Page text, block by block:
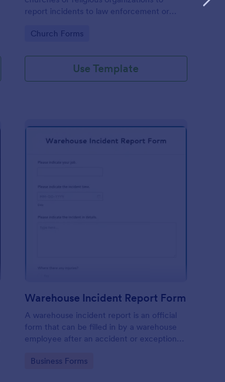
report incidents to law enforcement or
Go to Category:
Church Forms
Use Template
Warehouse Incident Report Form
A warehouse incident report is an official
form that can be filled in by a warehouse
employee after an accident or exceptional
Go to Category:
Business Forms